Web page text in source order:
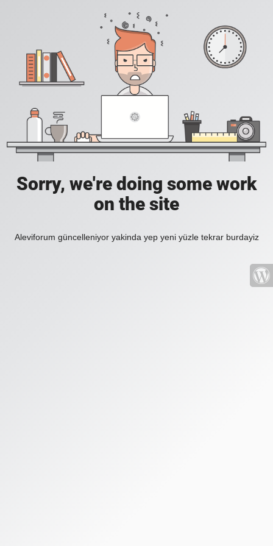
Sorry, we're doing some work
on the site
Aleviforum güncelleniyor yakinda yep yeni yüzle tekrar burdayiz